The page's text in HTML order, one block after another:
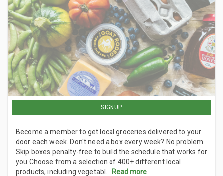
SIGNUP
Become a member to get local groceries delivered to your
door each week. Don't need a box every week? No problem.
Skip boxes penalty-free to build the schedule that works for
you.Choose from a selection of 400+ different local
products, including vegetabl
Read more